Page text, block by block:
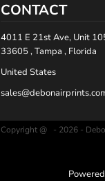
CONTACT
4011 E 21st Ave, Unit
33605 , Tampa , Florida
United States
Copyright @ - 2026 -